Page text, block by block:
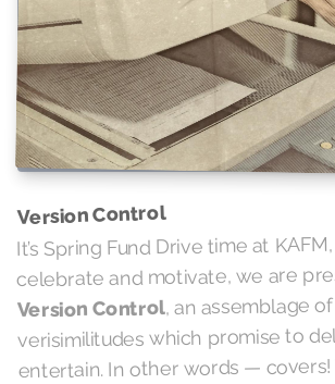
Version Control
It’s Spring Fund Drive time at
celebrate and motivate, we are
Version Control, an assemblage
verisimilitudes which promise to
entertain. In other words —